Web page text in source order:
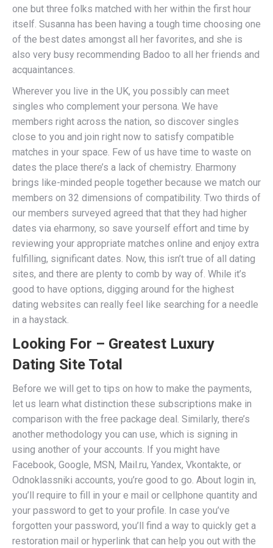
one but three folks matched with her within the first hour
itself. Susanna has been having a tough time choosing one
of the best dates amongst all her favorites, and she is
also very busy recommending Badoo to all her friends and
acquaintances.
Wherever you live in the UK, you possibly can meet
singles who complement your persona. We have
members right across the nation, so discover singles
close to you and join right now to satisfy compatible
matches in your space. Few of us have time to waste on
dates the place there’s a lack of chemistry. Eharmony
brings like-minded people together because we match our
members on 32 dimensions of compatibility. Two thirds of
our members surveyed agreed that that they had higher
dates via eharmony, so save yourself effort and time by
reviewing your appropriate matches online and enjoy extra
fulfilling, significant dates. Now, this isn’t true of all dating
sites, and there are plenty to comb by way of. While it’s
good to have options, digging around for the highest
dating websites can really feel like searching for a needle
in a haystack.
Looking For – Greatest Luxury
Dating Site Total
Before we will get to tips on how to make the payments,
let us learn what distinction these subscriptions make in
comparison with the free package deal. Similarly, there’s
another methodology you can use, which is signing in
using another of your accounts. If you might have
Facebook, Google, MSN, Mail.ru, Yandex, Vkontakte, or
Odnoklassniki accounts, you’re good to go. About login in,
you’ll require to fill in your e mail or cellphone quantity and
your password to get to your profile. In case you’ve
forgotten your password, you’ll find a way to quickly get a
restoration mail or hyperlink that can help you out with the